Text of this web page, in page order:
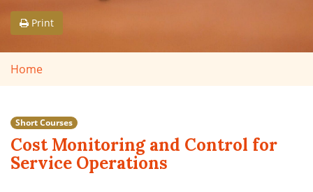
Print
Home
Short Courses
Cost Monitoring and Control for
Service Operations